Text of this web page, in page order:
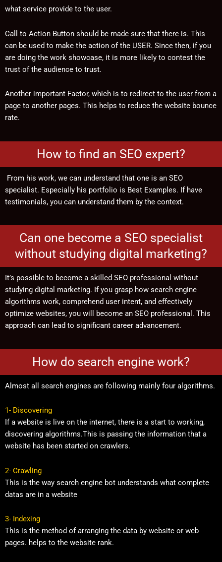
what service provide to the user.
Call to Action Button should be made sure that there is. This
can be used to make the action of the USER. Since then, if you
are doing the work showcase, it is more likely to contest the
trust of the audience to trust.
Another important Factor, which is to redirect to the user from a
page to another pages. This helps to reduce the website bounce
rate.
How to find an SEO expert?
From his work, we can understand that one is an SEO
specialist. Especially his portfolio is Best Examples. If have
testimonials, you can understand them by the context.
Can one become a SEO specialist
without studying digital marketing?
It’s possible to become a skilled SEO professional without
studying digital marketing. If you grasp how search engine
algorithms work, comprehend user intent, and effectively
optimize websites, you will become an SEO professional. This
approach can lead to significant career advancement.
How do search engine work?
Almost all search engines are following mainly four algorithms.
1- Discovering
If a website is live on the internet, there is a start to working,
discovering algorithms.This is passing the information that a
website has been started on crawlers.
2- Crawling
This is the way search engine bot understands what complete
datas are in a website
3- Indexing
This is the method of arranging the data by website or web
pages. helps to the website rank.